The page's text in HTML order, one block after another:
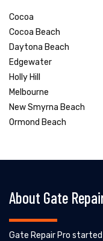
Cocoa
Cocoa Beach
Daytona Beach
Edgewater
Holly Hill
Melbourne
New Smyrna Beach
Ormond Beach
About Gate
Gate Repair Pro